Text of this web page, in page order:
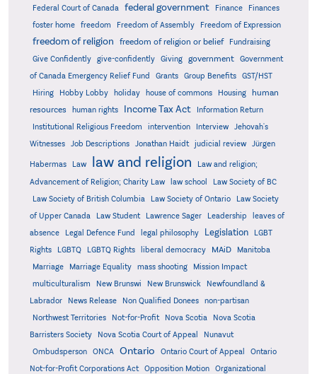
Federal Court of Canada federal government Finance
Finances
foster home
freedom Freedom of Assembly Freedom of Expression
freedom of religion freedom of religion or belief
Fundraising
Give Confidently
give-confidently Giving government
Government
of Canada Emergency Relief Fund
Grants Group Benefits
GST/HST
Hiring
Hobby Lobby holiday house of commons Housing
human
resources
human rights Income Tax Act
Information Return
Institutional Religious Freedom
intervention Interview
Jehovah's
Witnesses
Job Descriptions Jonathan Haidt judicial review Jürgen
Habermas Law law and religion
Law and religion;
Advancement of Religion; Charity Law
law school
Law Society of BC
Law Society of British Columbia
Law Society of Ontario
Law Society
of Upper Canada
Law Student Lawrence Sager Leadership
leaves of
absence
Legal Defence Fund legal philosophy Legislation
LGBT
Rights
LGBTQ LGBTQ Rights liberal democracy MAiD Manitoba
Marriage Marriage Equality mass shooting
Mission Impact
multiculturalism
New Brunswi New Brunswick
Newfoundland &
Labrador
News Release Non Qualified Donees
non-partisan
Northwest Territories
Not-for-Profit Nova Scotia
Nova Scotia
Barristers Society
Nova Scotia Court of Appeal
Nunavut
Ombudsperson
ONCA Ontario Ontario Court of Appeal
Ontario
Not-for-Profit Corporations Act
Opposition Motion
Organizational